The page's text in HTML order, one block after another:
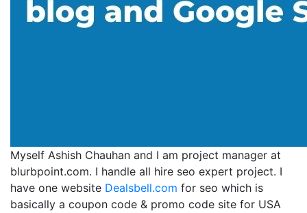
Myself Ashish Chauhan and I am project manager at
blurbpoint.com. I handle all hire seo expert project. I
have one website Dealsbell.com for seo which is
basically a coupon code & promo code site for USA